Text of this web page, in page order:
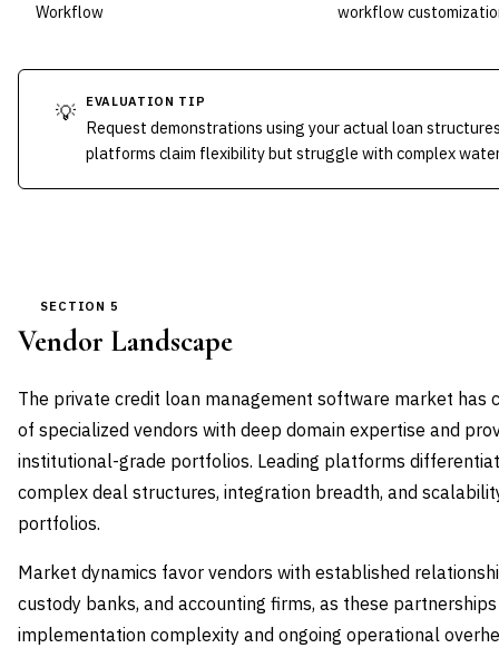
Workflow
workflow
💡 EVALUATION TIP
Request demonstrations using your actual loan
platforms claim flexibility but struggle with complex
SECTION 5
Vendor Landscape
The private credit loan management software market has
of specialized vendors with deep domain expertise and
institutional-grade portfolios. Leading platforms
complex deal structures, integration breadth, and
portfolios.
Market dynamics favor vendors with established
custody banks, and accounting firms, as these
implementation complexity and ongoing operational